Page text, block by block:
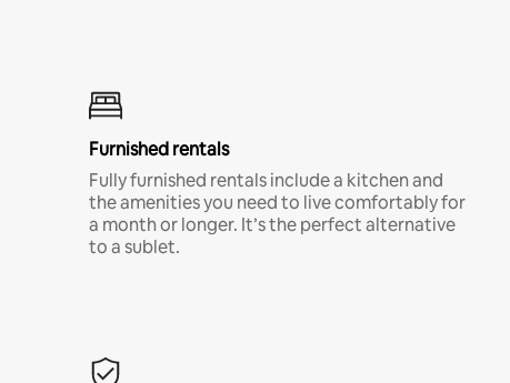
Furnished rentals
Fully furnished rentals include a kitchen and
the amenities you need to live comfortably for
a month or longer. It’s the perfect alternative
to a sublet.